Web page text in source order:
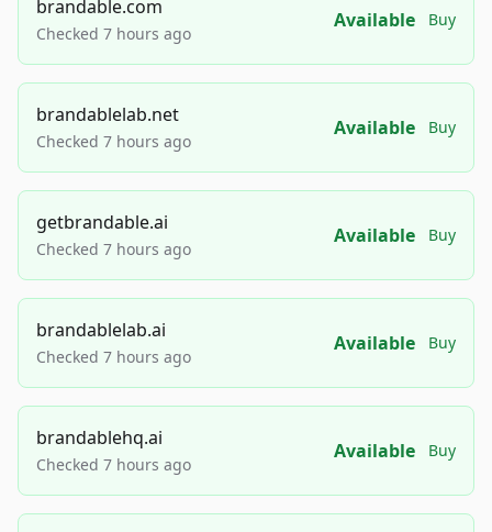
brandable.com
Checked 7 hours ago
Available Buy
brandablelab.net
Checked 7 hours ago
Available Buy
getbrandable.ai
Checked 7 hours ago
Available Buy
brandablelab.ai
Checked 7 hours ago
Available Buy
brandablehq.ai
Checked 7 hours ago
Available Buy